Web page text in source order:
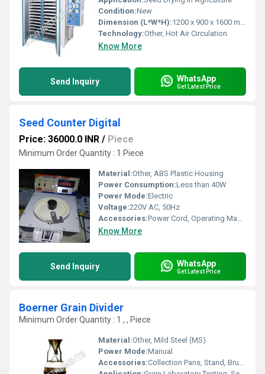
Condition:New
Dimension (L*W*H):1200 x 900 x 1600 mm
Technology:Other, Hot Air Circulation
Know More
Send Inquiry WhatsApp
Get Latest Price
Seed Counter Digital
Price: 36000.0 INR / Piece
Minimum Order Quantity : 1 Piece
Material:Other, ABS Plastic Housing
Power Consumption:Less than 40W
Power Mode:Electric
Voltage:220V AC, 50Hz
Accessories:Power Cord, Operating Manual, Calibration Weight
Know More
Send Inquiry WhatsApp
Get Latest Price
Boerner Grain Divider
Minimum Order Quantity : 1 , , Piece
Material:Other, Mild Steel (MS)
Power Mode:Manual
Accessories:Collection Pans, Stand, Brush